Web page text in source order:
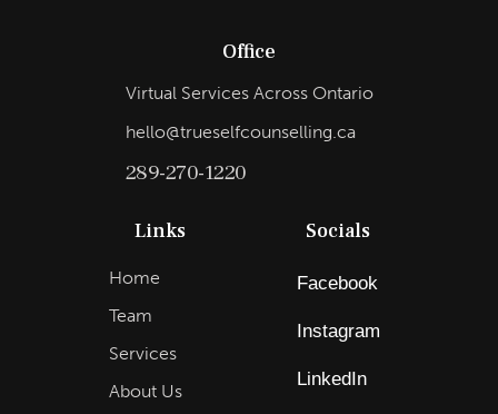
Office
Virtual Services Across Ontario
hello@trueselfcounselling.ca
289-270-1220
Links
Home
Team
Services
About Us
Socials
Facebook
Instagram
LinkedIn